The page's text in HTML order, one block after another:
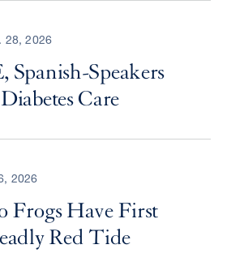
28, 2026
Speakers
Care
2026
Frogs Have First
Red Tide